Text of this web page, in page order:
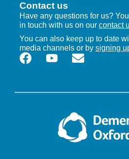
Contact us
Have any questions for us?
in touch with us on our contact
You can also keep up to date
media channels or by signing